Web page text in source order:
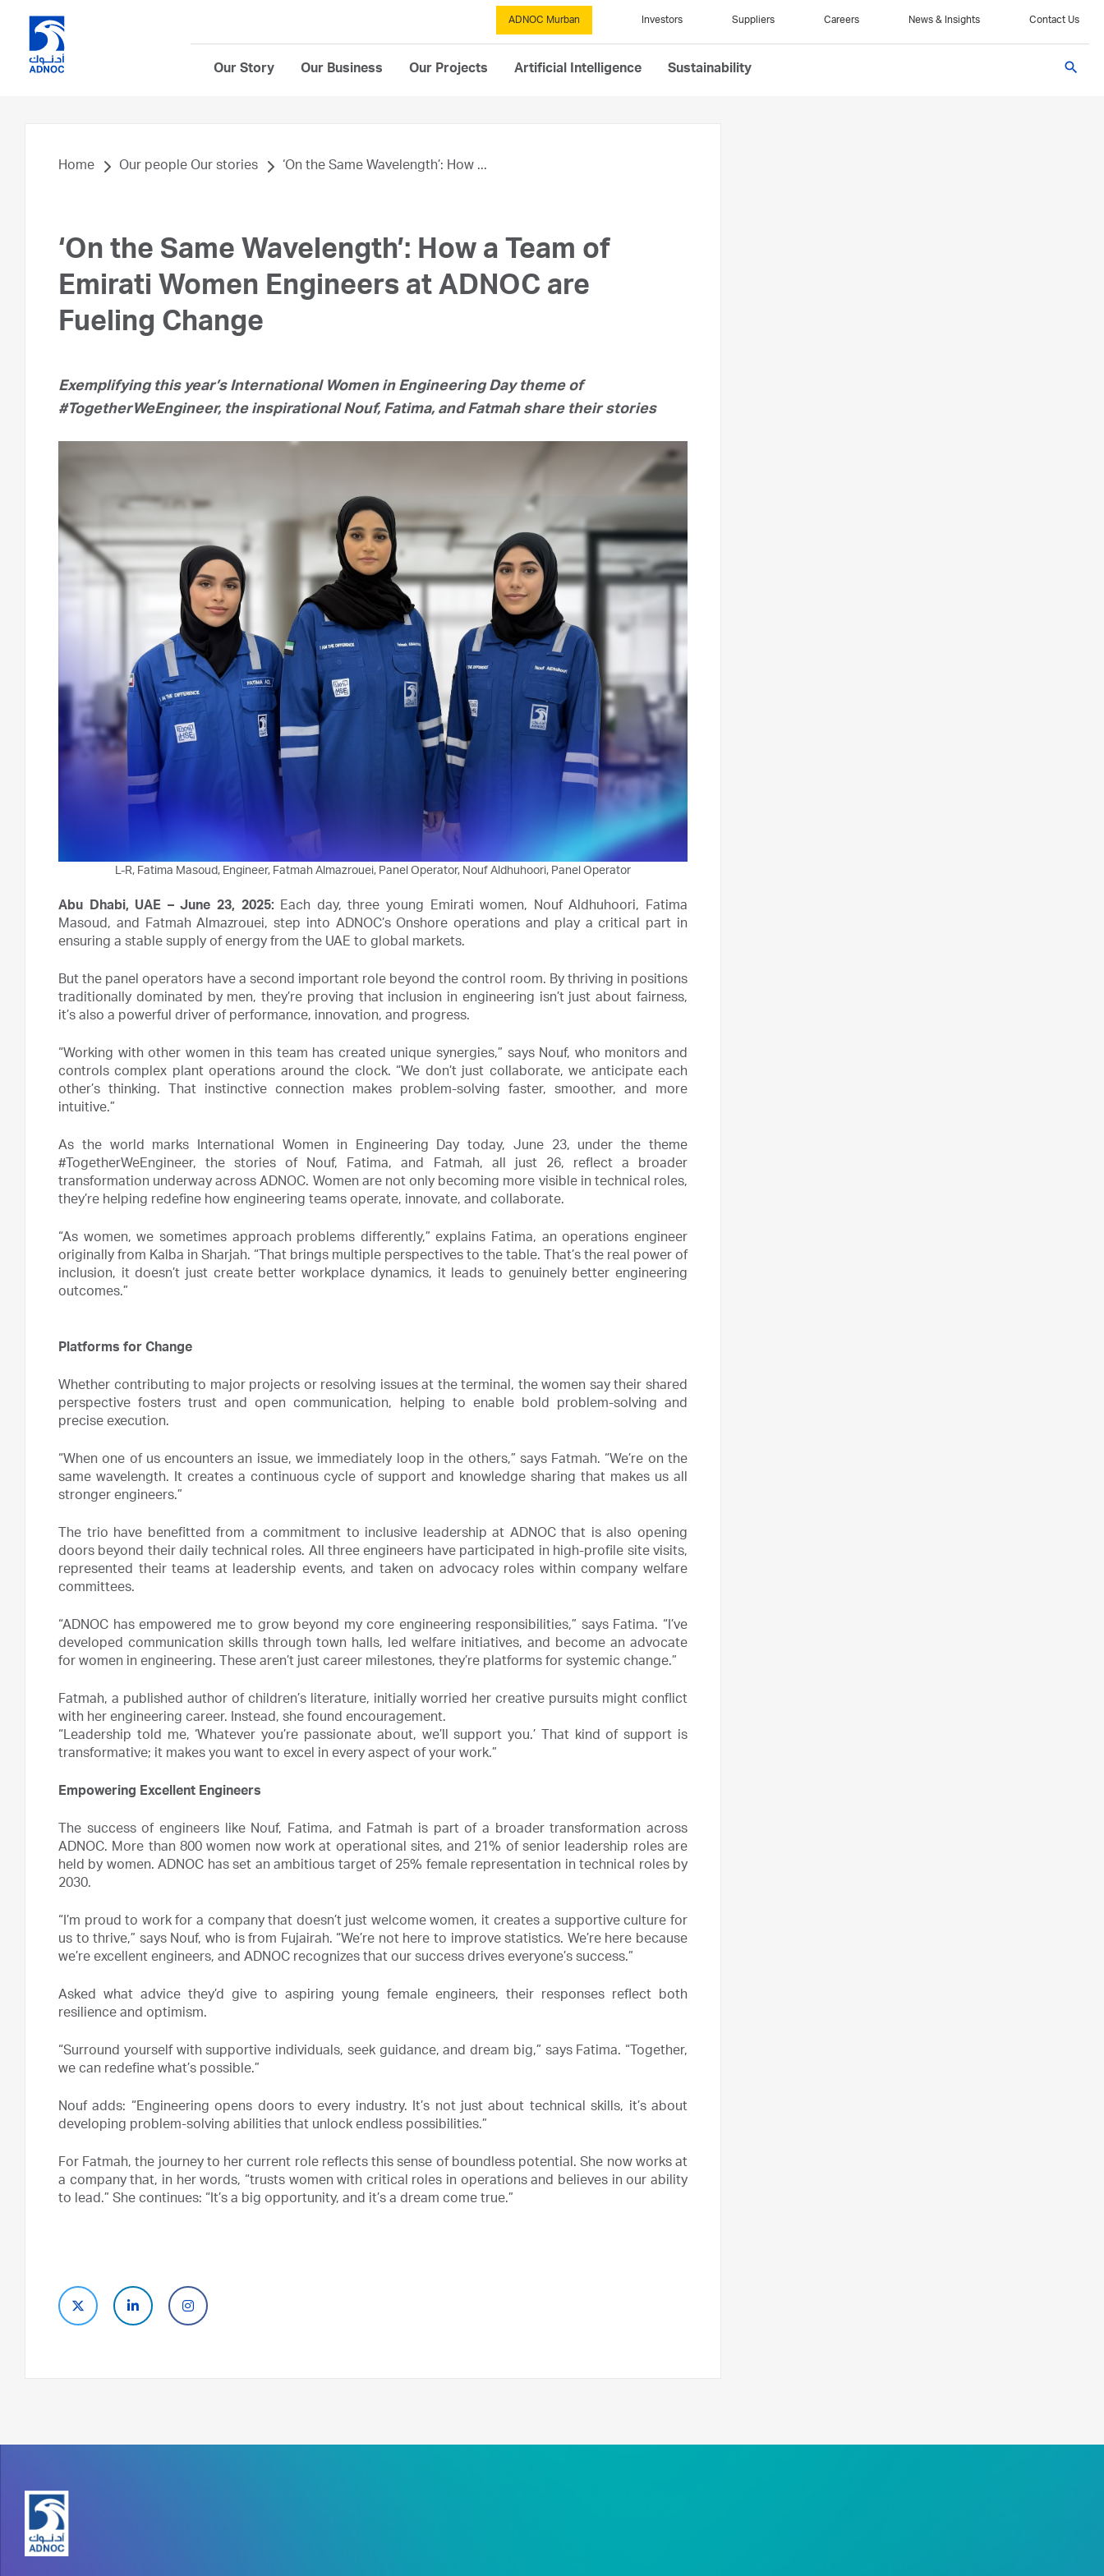
ADNOC Murban Investors Suppliers Careers News & Insights Contact Us
Our Story Our Business Our Projects Artificial Intelligence Sustainability search
Home Our people Our stories ‘On the Same Wavelength’: How ...
‘On the Same Wavelength’: How a Team of
Emirati Women Engineers at ADNOC are
Fueling Change
Exemplifying this year’s International Women in Engineering Day theme of
#TogetherWeEngineer, the inspirational Nouf, Fatima, and Fatmah share their stories
L-R, Fatima Masoud, Engineer, Fatmah Almazrouei, Panel Operator, Nouf Aldhuhoori, Panel Operator
Abu Dhabi, UAE – June 23, 2025: Each day, three young Emirati women, Nouf Aldhuhoori, Fatima
Masoud, and Fatmah Almazrouei, step into ADNOC’s Onshore operations and play a critical part in
ensuring a stable supply of energy from the UAE to global markets.
But the panel operators have a second important role beyond the control room. By thriving in positions
traditionally dominated by men, they’re proving that inclusion in engineering isn’t just about fairness,
it’s also a powerful driver of performance, innovation, and progress.
“Working with other women in this team has created unique synergies,” says Nouf, who monitors and
controls complex plant operations around the clock. “We don’t just collaborate, we anticipate each
other’s thinking. That instinctive connection makes problem-solving faster, smoother, and more
intuitive.”
As the world marks International Women in Engineering Day today, June 23, under the theme
#TogetherWeEngineer, the stories of Nouf, Fatima, and Fatmah, all just 26, reflect a broader
transformation underway across ADNOC. Women are not only becoming more visible in technical roles,
they’re helping redefine how engineering teams operate, innovate, and collaborate.
“As women, we sometimes approach problems differently,” explains Fatima, an operations engineer
originally from Kalba in Sharjah. “That brings multiple perspectives to the table. That’s the real power of
inclusion, it doesn’t just create better workplace dynamics, it leads to genuinely better engineering
outcomes.”
Platforms for Change
Whether contributing to major projects or resolving issues at the terminal, the women say their shared
perspective fosters trust and open communication, helping to enable bold problem-solving and
precise execution.
“When one of us encounters an issue, we immediately loop in the others,” says Fatmah. “We’re on the
same wavelength. It creates a continuous cycle of support and knowledge sharing that makes us all
stronger engineers.”
The trio have benefitted from a commitment to inclusive leadership at ADNOC that is also opening
doors beyond their daily technical roles. All three engineers have participated in high-profile site visits,
represented their teams at leadership events, and taken on advocacy roles within company welfare
committees.
“ADNOC has empowered me to grow beyond my core engineering responsibilities,” says Fatima. “I’ve
developed communication skills through town halls, led welfare initiatives, and become an advocate
for women in engineering. These aren’t just career milestones, they’re platforms for systemic change.”
Fatmah, a published author of children’s literature, initially worried her creative pursuits might conflict
with her engineering career. Instead, she found encouragement.
“Leadership told me, ‘Whatever you’re passionate about, we’ll support you.’ That kind of support is
transformative; it makes you want to excel in every aspect of your work.”
Empowering Excellent Engineers
The success of engineers like Nouf, Fatima, and Fatmah is part of a broader transformation across
ADNOC. More than 800 women now work at operational sites, and 21% of senior leadership roles are
held by women. ADNOC has set an ambitious target of 25% female representation in technical roles by
2030.
“I’m proud to work for a company that doesn’t just welcome women, it creates a supportive culture for
us to thrive,” says Nouf, who is from Fujairah. “We’re not here to improve statistics. We’re here because
we’re excellent engineers, and ADNOC recognizes that our success drives everyone’s success.”
Asked what advice they’d give to aspiring young female engineers, their responses reflect both
resilience and optimism.
“Surround yourself with supportive individuals, seek guidance, and dream big,” says Fatima. “Together,
we can redefine what’s possible.”
Nouf adds: “Engineering opens doors to every industry. It’s not just about technical skills, it’s about
developing problem-solving abilities that unlock endless possibilities.”
For Fatmah, the journey to her current role reflects this sense of boundless potential. She now works at
a company that, in her words, “trusts women with critical roles in operations and believes in our ability
to lead.” She continues: “It’s a big opportunity, and it’s a dream come true.”